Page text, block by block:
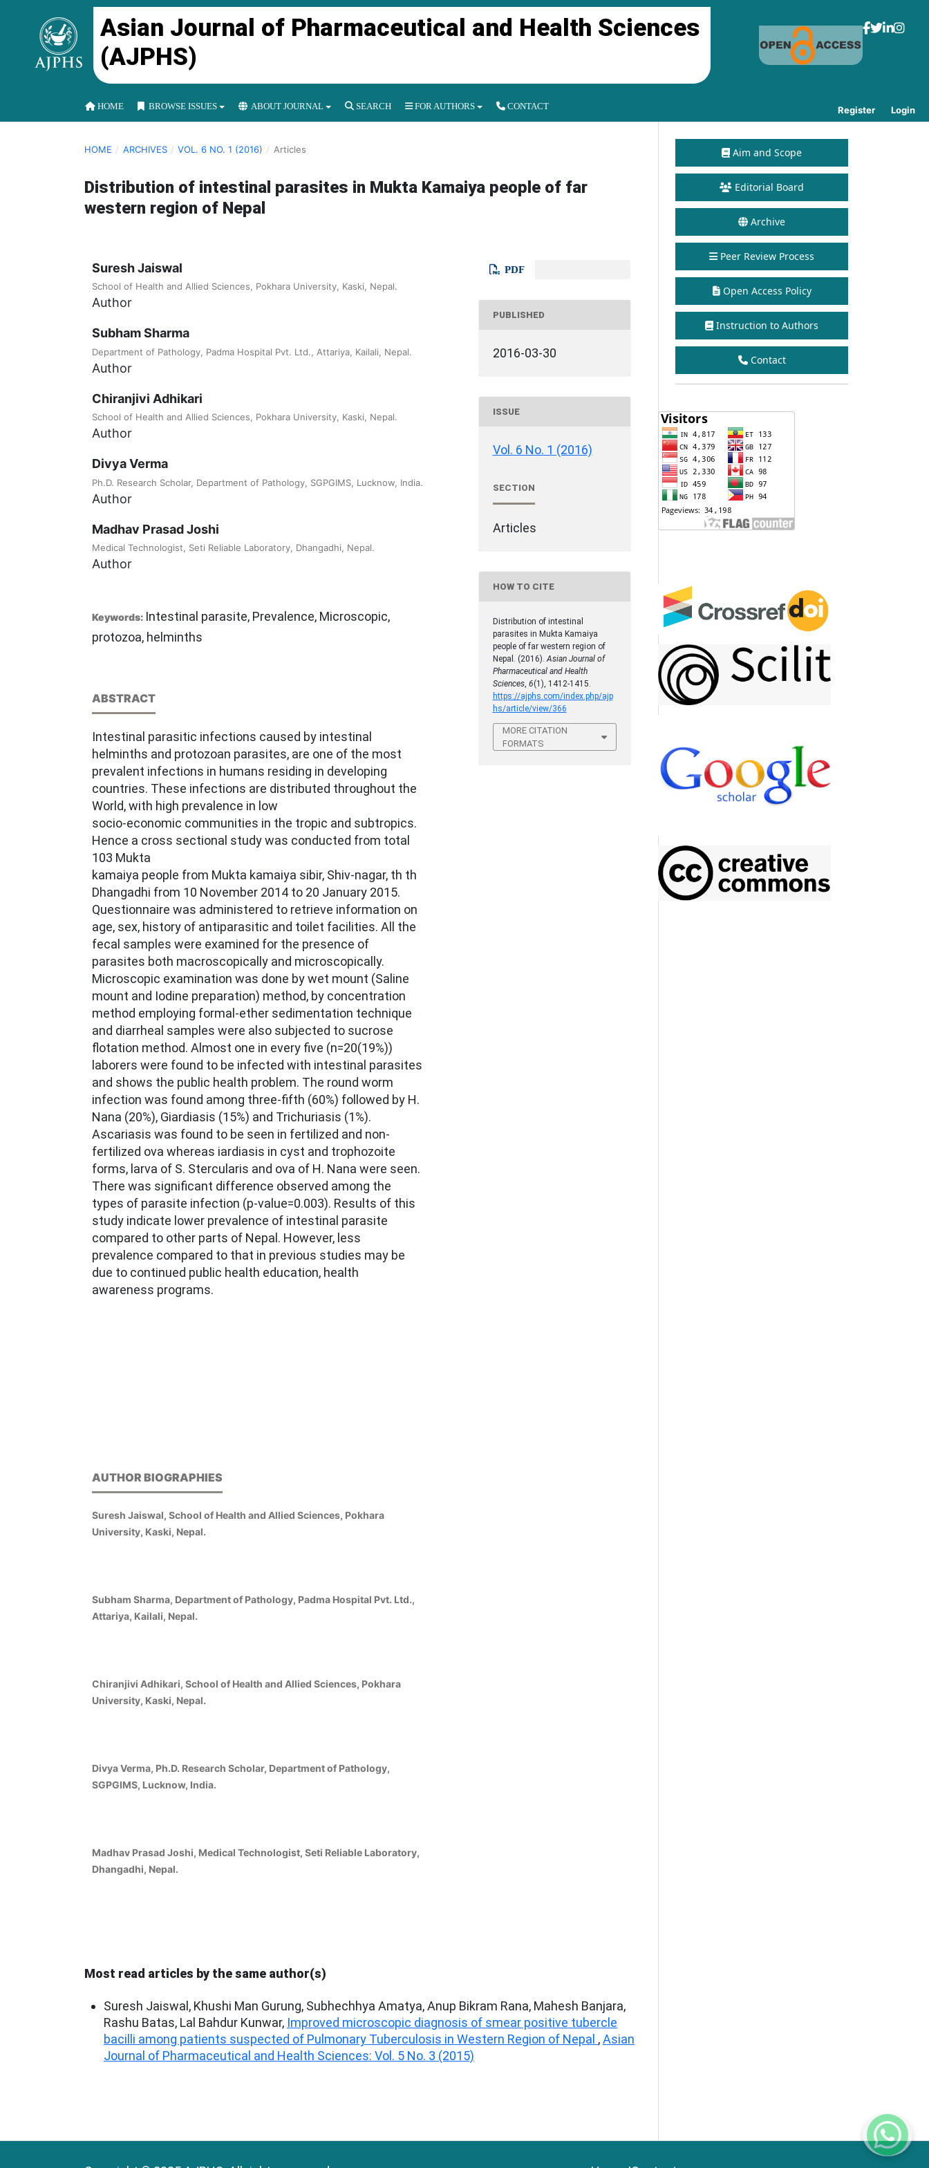
Asian Journal of Pharmaceutical and Health Sciences
(AJPHS)
HOME BROWSE ISSUES ABOUT JOURNAL SEARCH FOR AUTHORS CONTACT Register Login
HOME / ARCHIVES / VOL. 6 NO. 1 (2016) / Articles
Distribution of intestinal parasites in Mukta Kamaiya people of far
western region of Nepal
Suresh Jaiswal
School of Health and Allied Sciences, Pokhara University, Kaski, Nepal.
Author
Subham Sharma
Department of Pathology, Padma Hospital Pvt. Ltd., Attariya, Kailali, Nepal.
Author
Chiranjivi Adhikari
School of Health and Allied Sciences, Pokhara University, Kaski, Nepal.
Author
Divya Verma
Ph.D. Research Scholar, Department of Pathology, SGPGIMS, Lucknow, India.
Author
Madhav Prasad Joshi
Medical Technologist, Seti Reliable Laboratory, Dhangadhi, Nepal.
Author
Keywords: Intestinal parasite, Prevalence, Microscopic,
protozoa, helminths
ABSTRACT
Intestinal parasitic infections caused by intestinal
helminths and protozoan parasites, are one of the most
prevalent infections in humans residing in developing
countries. These infections are distributed throughout the
World, with high prevalence in low
socio-economic communities in the tropic and subtropics.
Hence a cross sectional study was conducted from total
103 Mukta
kamaiya people from Mukta kamaiya sibir, Shiv-nagar, th th
Dhangadhi from 10 November 2014 to 20 January 2015.
Questionnaire was administered to retrieve information on
age, sex, history of antiparasitic and toilet facilities. All the
fecal samples were examined for the presence of
parasites both macroscopically and microscopically.
Microscopic examination was done by wet mount (Saline
mount and Iodine preparation) method, by concentration
method employing formal-ether sedimentation technique
and diarrheal samples were also subjected to sucrose
flotation method. Almost one in every five (n=20(19%))
laborers were found to be infected with intestinal parasites
and shows the public health problem. The round worm
infection was found among three-fifth (60%) followed by H.
Nana (20%), Giardiasis (15%) and Trichuriasis (1%).
Ascariasis was found to be seen in fertilized and non-
fertilized ova whereas iardiasis in cyst and trophozoite
forms, larva of S. Stercularis and ova of H. Nana were seen.
There was significant difference observed among the
types of parasite infection (p-value=0.003). Results of this
study indicate lower prevalence of intestinal parasite
compared to other parts of Nepal. However, less
prevalence compared to that in previous studies may be
due to continued public health education, health
awareness programs.
AUTHOR BIOGRAPHIES
Suresh Jaiswal, School of Health and Allied Sciences, Pokhara
University, Kaski, Nepal.
Subham Sharma, Department of Pathology, Padma Hospital Pvt. Ltd.,
Attariya, Kailali, Nepal.
Chiranjivi Adhikari, School of Health and Allied Sciences, Pokhara
University, Kaski, Nepal.
Divya Verma, Ph.D. Research Scholar, Department of Pathology,
SGPGIMS, Lucknow, India.
Madhav Prasad Joshi, Medical Technologist, Seti Reliable Laboratory,
Dhangadhi, Nepal.
PDF
PUBLISHED
2016-03-30
ISSUE
Vol. 6 No. 1 (2016)
SECTION
Articles
HOW TO CITE
Distribution of intestinal
parasites in Mukta Kamaiya
people of far western region of
Nepal. (2016).Asian Journal of
Pharmaceutical and Health
Sciences, 6(1), 1412-1415.
https://ajphs.com/index.php/ajp
hs/article/view/366
MORE CITATION
FORMATS
Most read articles by the same author(s)
Suresh Jaiswal, Khushi Man Gurung, Subhechhya Amatya, Anup Bikram Rana, Mahesh Banjara,
Rashu Batas, Lal Bahdur Kunwar, Improved microscopic diagnosis of smear positive tubercle
bacilli among patients suspected of Pulmonary Tuberculosis in Western Region of Nepal ,Asian
Journal of Pharmaceutical and Health Sciences: Vol. 5 No. 3 (2015)
Aim and Scope
Editorial Board
Archive
Peer Review Process
Open Access Policy
Instruction to Authors
Contact